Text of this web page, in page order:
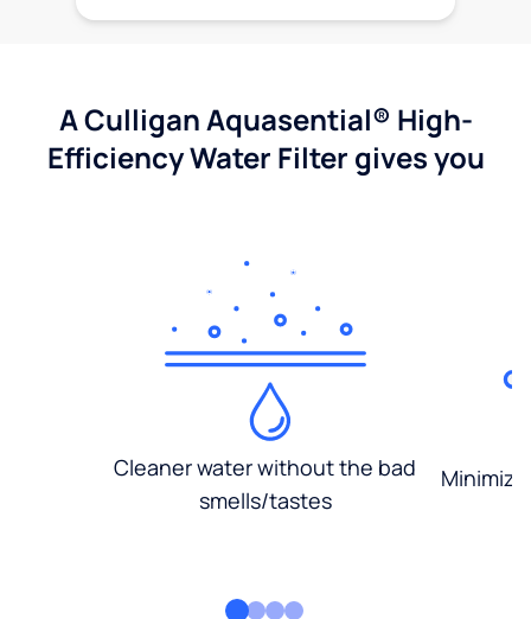
A Culligan Aquasential® High-
Efficiency Water Filter gives you
Cleaner water without the bad
smells/tastes